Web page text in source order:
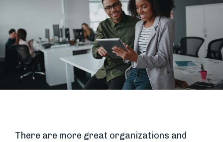
There are more great organizations and